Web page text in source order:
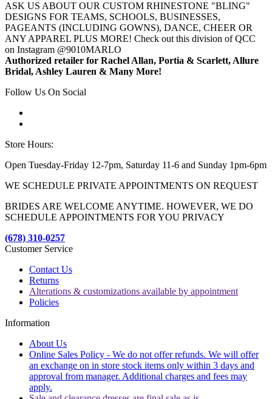
ASK US ABOUT OUR CUSTOM RHINESTONE "BLING"
DESIGNS FOR TEAMS, SCHOOLS, BUSINESSES,
PAGEANTS (INCLUDING GOWNS), DANCE, CHEER OR
ANY APPAREL PLUS MORE! Check out this division of QCC
on Instagram @9010MARLO
Authorized retailer for Rachel Allan, Portia & Scarlett, Allure
Bridal, Ashley Lauren & Many More!
Follow Us On Social
Store Hours:
Open Tuesday-Friday 12-7pm, Saturday 11-6 and Sunday 1pm-6pm
WE SCHEDULE PRIVATE APPOINTMENTS ON REQUEST
BRIDES ARE WELCOME ANYTIME. HOWEVER, WE DO
SCHEDULE APPOINTMENTS FOR YOU PRIVACY
(678) 310-0257
Customer Service
Contact Us
Returns
Alterations & customizations available by appointment
Policies
Information
About Us
Online Sales Policy - We do not offer refunds. We will offer
an exchange on in store stock items only within 3 days and
approval from manager. Additional charges and fees may
apply.